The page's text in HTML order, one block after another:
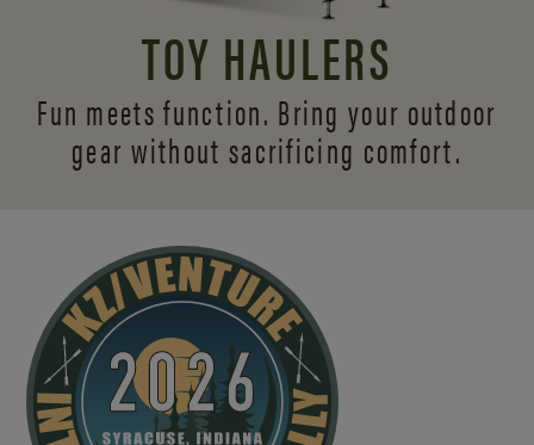
TOY HAULERS
Fun meets function. Bring your outdoor
gear without sacrificing comfort.